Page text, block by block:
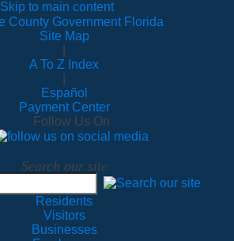
Skip to main content
Site Map
A To Z Index
Español
Payment Center
Follow Us On
Search our site
Residents
Visitors
Businesses